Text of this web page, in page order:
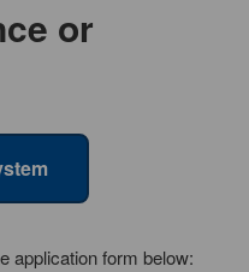
or
application form below: